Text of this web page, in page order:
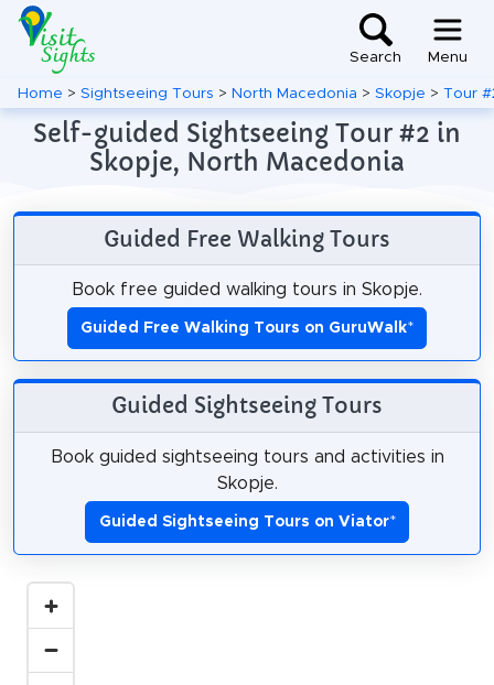
Search Menu
Home > Sightseeing Tours > North Macedonia > Skopje > Tour
Self-guided Sightseeing Tour #2 in
Skopje, North Macedonia
Guided Free Walking Tours
Book free guided walking tours in Skopje.
Guided Free Walking Tours on GuruWalk*
Guided Sightseeing Tours
Book guided sightseeing tours and activities in
Skopje.
Guided Sightseeing Tours on Viator*